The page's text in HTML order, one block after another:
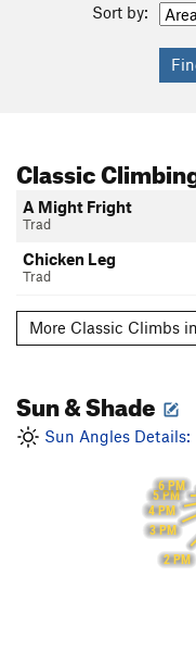
Sort by:
Classic
A Might Fright
Trad
Chicken Leg
Trad
More Classic Climbs
Sun & Shade
Sun Angles Details:
2 PM
3 PM
4 PM
5 PM
6 PM